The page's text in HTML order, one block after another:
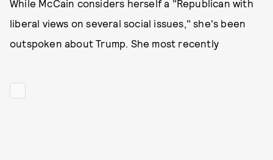
While McCain considers herself a "Republican with
liberal views on several social issues," she's been
outspoken about Trump. She most recently